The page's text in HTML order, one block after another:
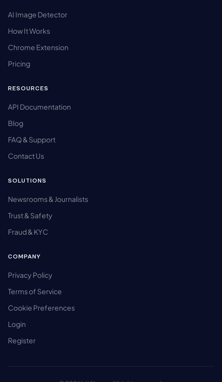
AI Image Detector
How It Works
Chrome Extension
Pricing
RESOURCES
API Documentation
Blog
FAQ & Support
Contact Us
SOLUTIONS
Newsrooms & Journalists
Trust & Safety
Fraud & KYC
COMPANY
Privacy Policy
Terms of Service
Cookie Preferences
Login
Register